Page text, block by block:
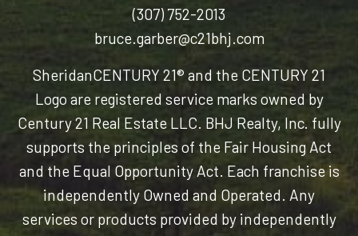
(307) 752-2013
bruce.garber@c21bhj.com
SheridanCENTURY 21® and the CENTURY 21
Logo are registered service marks owned by
Century 21 Real Estate LLC. BHJ Realty, Inc. fully
supports the principles of the Fair Housing Act
and the Equal Opportunity Act. Each franchise is
independently Owned and Operated. Any
services or products provided by independently